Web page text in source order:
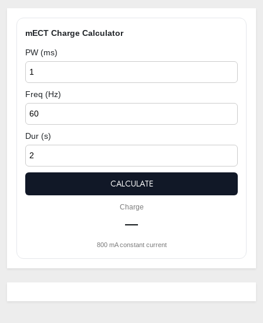
mECT Charge Calculator
PW (ms)
Freq (Hz)
Dur (s)
CALCULATE
Charge
—
800 mA constant current